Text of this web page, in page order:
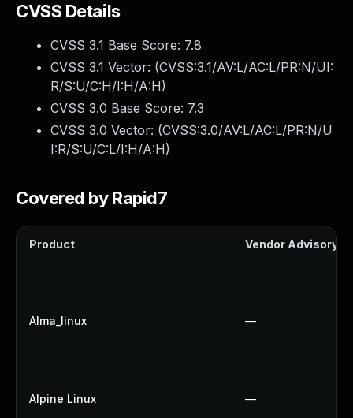
CVSS Details
CVSS 3.1 Base Score: 7.8
CVSS 3.1 Vector: (CVSS:3.1/AV:L/AC:L/PR:N/UI:
R/S:U/C:H/I:H/A:H)
CVSS 3.0 Base Score: 7.3
CVSS 3.0 Vector: (CVSS:3.0/AV:L/AC:L/PR:N/U
I:R/S:U/C:L/I:H/A:H)
Covered by Rapid7
Product Vendor Advisory
Alma_linux —
Alpine Linux —